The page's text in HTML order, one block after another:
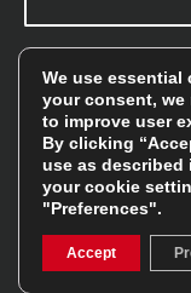
offers, and sales
We will only use
services and you
more, please see
We use essential
your consent, we
to improve user
By clicking
use as described
your cookie
"Preferences".
Accept